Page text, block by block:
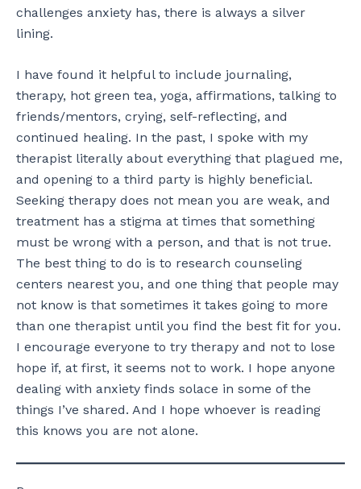
challenges anxiety has, there is always a silver
lining.
I have found it helpful to include journaling,
therapy, hot green tea, yoga, affirmations, talking to
friends/mentors, crying, self-reflecting, and
continued healing. In the past, I spoke with my
therapist literally about everything that plagued me,
and opening to a third party is highly beneficial.
Seeking therapy does not mean you are weak, and
treatment has a stigma at times that something
must be wrong with a person, and that is not true.
The best thing to do is to research counseling
centers nearest you, and one thing that people may
not know is that sometimes it takes going to more
than one therapist until you find the best fit for you.
I encourage everyone to try therapy and not to lose
hope if, at first, it seems not to work. I hope anyone
dealing with anxiety finds solace in some of the
things I’ve shared. And I hope whoever is reading
this knows you are not alone.